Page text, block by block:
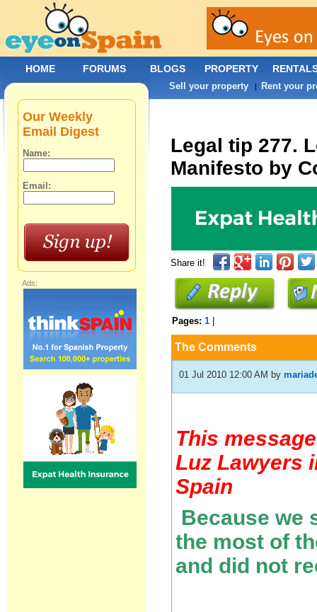
Legal tip 277.
Manifesto by
Share it!
Pages:1
The Comments
01 Jul 2010 12:00 AM by
This
Luz Lawyers
Spain
Because we
the most of
and did not
Our Weekly
Email Digest
Name:
Email:
Ads:
HOME FORUMS BLOGS PROPERTY
Sell your property | Rent your